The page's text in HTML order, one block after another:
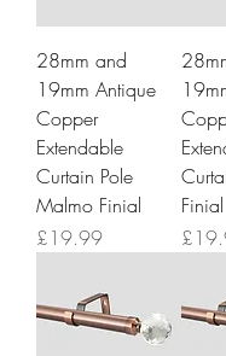
28mm and
19mm Antique
Copper
Extendable
Curtain Pole
Malmo Finial
Price
£19.99
Finial
Price